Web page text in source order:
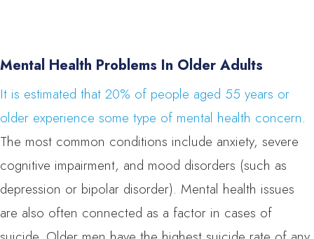
Mental Health Problems In Older Adults
It is estimated that 20% of people aged 55 years or
older experience some type of mental health concern.
The most common conditions include anxiety, severe
cognitive impairment, and mood disorders (such as
depression or bipolar disorder). Mental health issues
are also often connected as a factor in cases of